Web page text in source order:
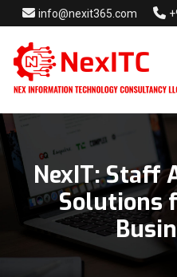
info@nexit365.com
NexIT: Staff
Solutions